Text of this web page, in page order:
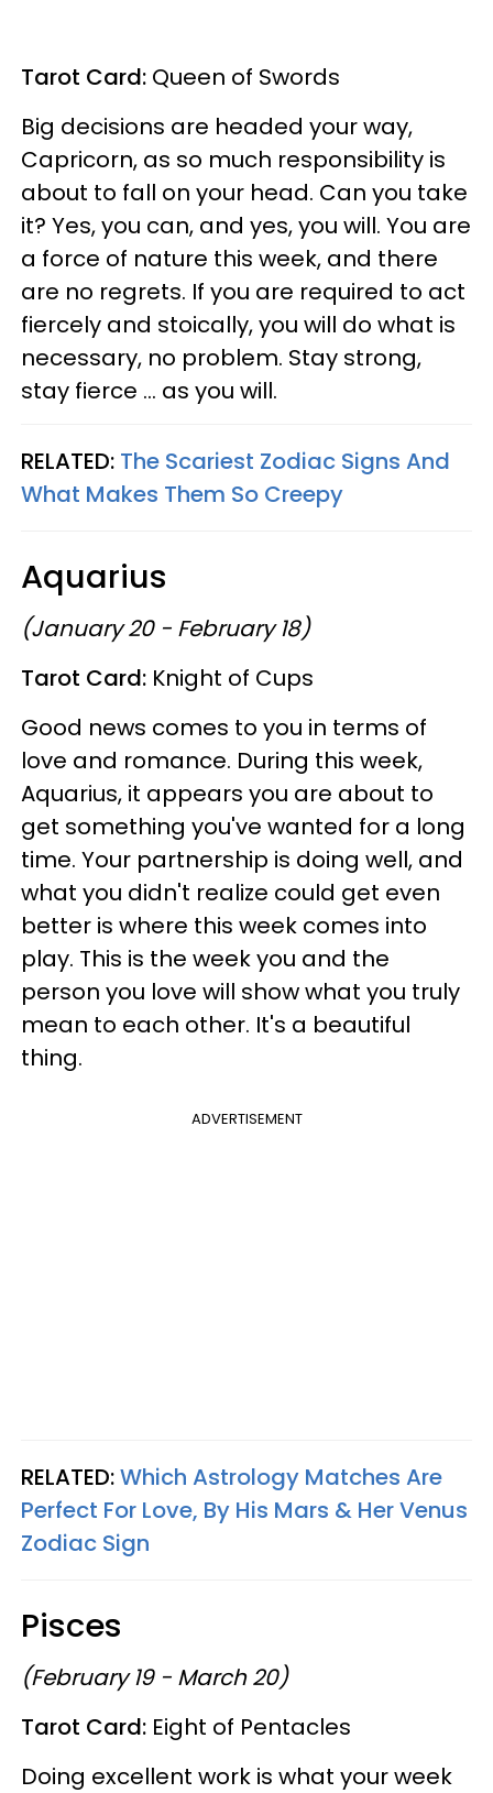
Tarot Card: Queen of Swords
Big decisions are headed your way,
Capricorn, as so much responsibility is
about to fall on your head. Can you take
it? Yes, you can, and yes, you will. You are
a force of nature this week, and there
are no regrets. If you are required to act
fiercely and stoically, you will do what is
necessary, no problem. Stay strong,
stay fierce ... as you will.
RELATED: The Scariest Zodiac Signs And
What Makes Them So Creepy
Aquarius
(January 20 - February 18)
Tarot Card: Knight of Cups
Good news comes to you in terms of
love and romance. During this week,
Aquarius, it appears you are about to
get something you've wanted for a long
time. Your partnership is doing well, and
what you didn't realize could get even
better is where this week comes into
play. This is the week you and the
person you love will show what you truly
mean to each other. It's a beautiful
thing.
ADVERTISEMENT
RELATED:Which Astrology Matches Are
Perfect For Love, By His Mars & Her Venus
Zodiac Sign
Pisces
(February 19 - March 20)
Tarot Card: Eight of Pentacles
Doing excellent work is what your week